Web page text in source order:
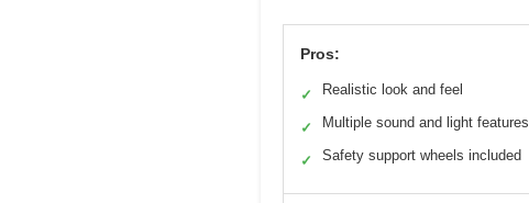
Pros:
✓ Realistic look and feel
✓ Multiple sound and light features
✓ Safety support wheels included